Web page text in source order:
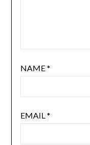
NAME*
EMAIL*